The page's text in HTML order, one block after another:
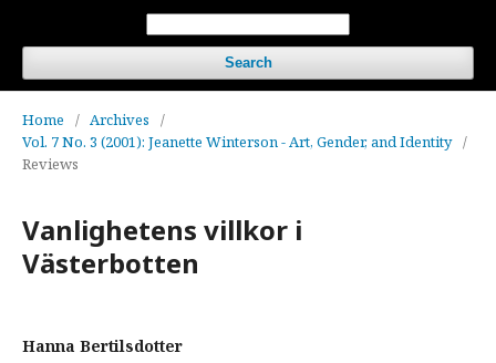
Search
Home / Archives
/
Vol. 7 No. 3 (2001): Jeanette Winterson - Art, Gender, and Identity /
Reviews
Vanlighetens villkor i
Västerbotten
Hanna Bertilsdotter